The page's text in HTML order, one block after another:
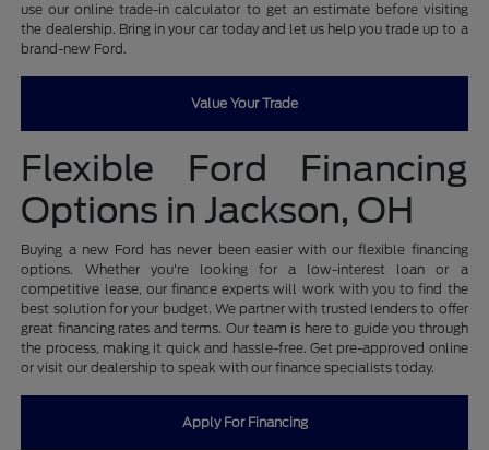
use our online trade-in calculator to get an estimate before visiting
the dealership. Bring in your car today and let us help you trade up to a
brand-new Ford.
Value Your Trade
Flexible Ford Financing
Options in Jackson, OH
Buying a new Ford has never been easier with our flexible financing
options. Whether you're looking for a low-interest loan or a
competitive lease, our finance experts will work with you to find the
best solution for your budget. We partner with trusted lenders to offer
great financing rates and terms. Our team is here to guide you through
the process, making it quick and hassle-free. Get pre-approved online
or visit our dealership to speak with our finance specialists today.
Apply For Financing